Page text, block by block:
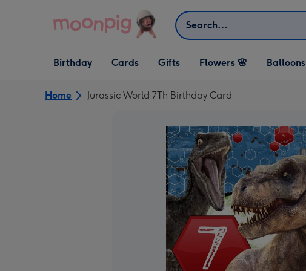
Search
Open Birthday
dropdown
Birthday
Open Cards
dropdown
Cards
Open Gifts
dropdown
Gifts Flowers 🌸 Balloons
Home Jurassic World 7Th Birthday Card